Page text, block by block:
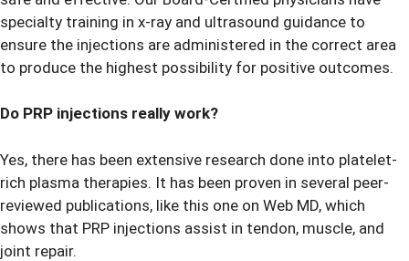
specialty training in x-ray and ultrasound guidance to
ensure the injections are administered in the correct area
to produce the highest possibility for positive outcomes.
Do PRP injections really work?
Yes, there has been extensive research done into platelet-
rich plasma therapies. It has been proven in several peer-
reviewed publications, like this one on Web MD, which
shows that PRP injections assist in tendon, muscle, and
joint repair.